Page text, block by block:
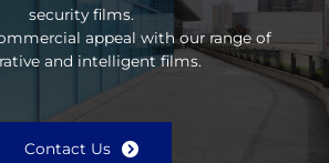
security films.
appeal with our range of
and intelligent films.
Contact Us